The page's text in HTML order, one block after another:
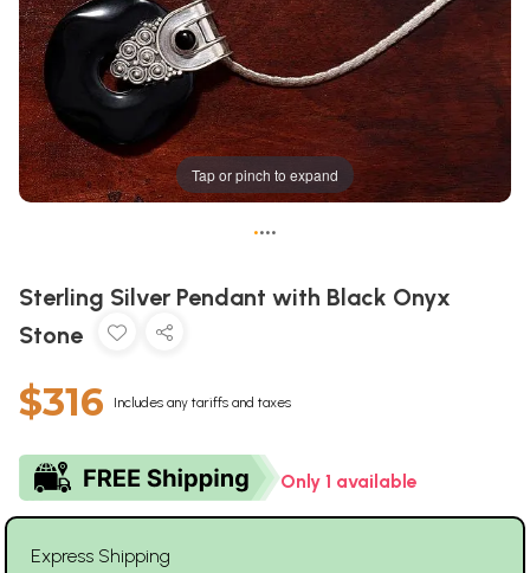
Tap or pinch to expand
••••
Sterling Silver Pendant with Black Onyx
Stone
$316 Includes any tariffs and taxes
Only 1 available
Express Shipping